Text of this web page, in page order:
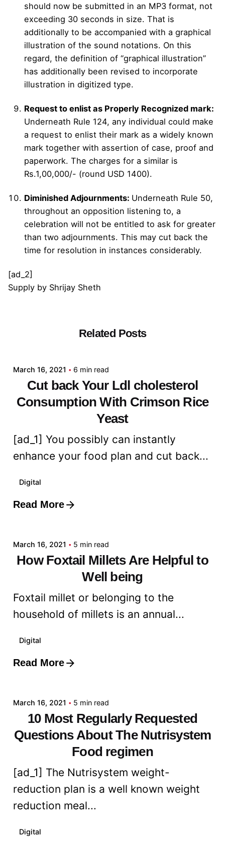
should now be submitted in an MP3 format, not
exceeding 30 seconds in size. That is
additionally to be accompanied with a graphical
illustration of the sound notations. On this
regard, the definition of “graphical illustration”
has additionally been revised to incorporate
illustration in digitized type.
Request to enlist as Properly Recognized mark:
Underneath Rule 124, any individual could make
a request to enlist their mark as a widely known
mark together with assertion of case, proof and
paperwork. The charges for a similar is
Rs.1,00,000/- (round USD 1400).
Diminished Adjournments: Underneath Rule 50,
throughout an opposition listening to, a
celebration will not be entitled to ask for greater
than two adjournments. This may cut back the
time for resolution in instances considerably.
[ad_2]
Supply by Shrijay Sheth
Related Posts
March 16, 2021 6 min read
Cut back Your Ldl cholesterol
Consumption With Crimson Rice
Yeast
[ad_1] You possibly can instantly
enhance your food plan and cut back...
Digital
Read More
Posted by
March 16, 2021 5 min read
How Foxtail Millets Are Helpful to
Well being
Foxtail millet or belonging to the
household of millets is an annual...
Digital
Read More
Posted by
March 16, 2021 5 min read
10 Most Regularly Requested
Questions About The Nutrisystem
Food regimen
[ad_1] The Nutrisystem weight-
reduction plan is a well known weight
reduction meal...
Digital